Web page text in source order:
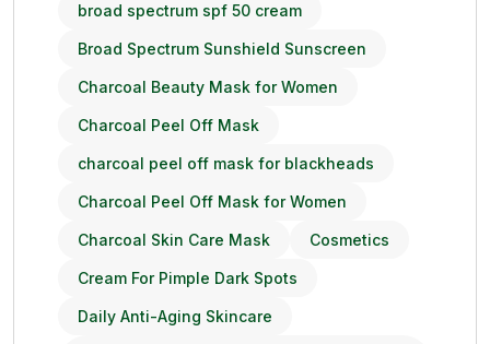
broad spectrum spf 50 cream
Broad Spectrum Sunshield Sunscreen
Charcoal Beauty Mask for Women
Charcoal Peel Off Mask
charcoal peel off mask for blackheads
Charcoal Peel Off Mask for Women
Charcoal Skin Care Mask Cosmetics
Cream For Pimple Dark Spots
Daily Anti-Aging Skincare